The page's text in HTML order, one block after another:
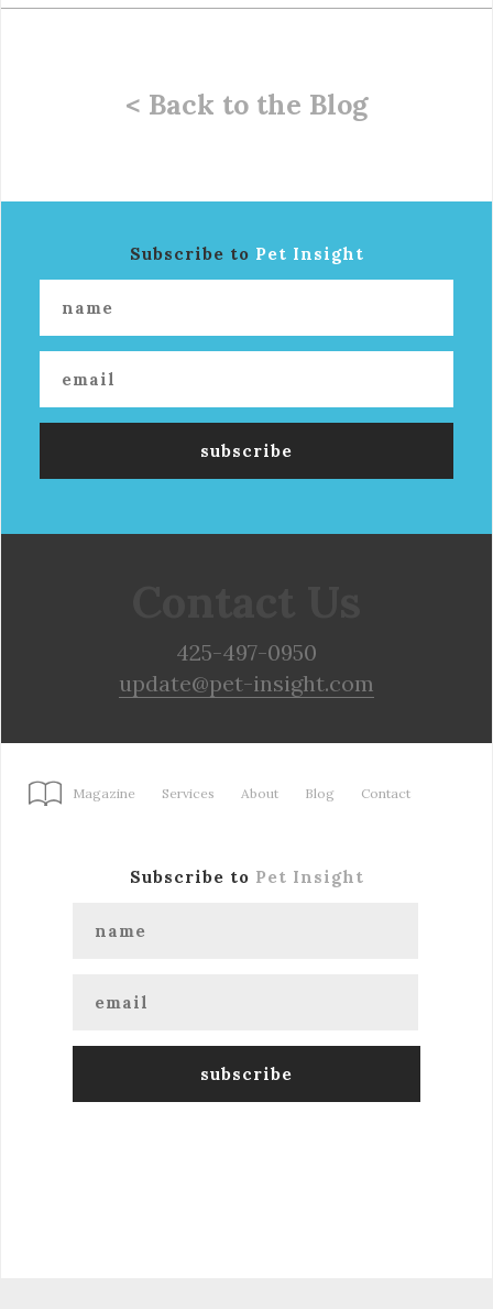
< Back to the Blog
Subscribe to Pet Insight
425-497-0950
update@pet-insight.com
Magazine Services About Blog Contact
Subscribe to Pet Insight